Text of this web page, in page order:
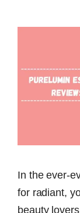
In the ever-
for radiant,
beauty